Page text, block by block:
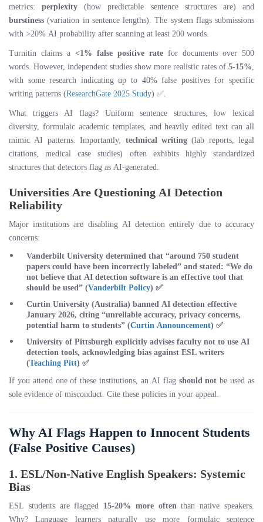
metrics:perplexity (how predictable sentence structures are) and
burstiness (variation in sentence lengths). The system flags submissions
with >20% AI probability after scanning at least 200 words.
Turnitin claims a <1% false positive rate for documents over 500
words. However, independent studies show more realistic rates of 5-15%,
with some research indicating up to 40% false positives for specific
writing patterns (ResearchGate 2025 Study) ✅.
What triggers AI flags? Uniform sentence structures, low lexical
diversity, formulaic academic templates, and heavily edited text can all
mimic AI patterns. Importantly, technical writing(lab reports, legal
citations, medical case studies) often exhibits highly standardized
structures that detectors flag as AI-generated.
Universities Are Questioning AI Detection
Reliability
Major institutions are disabling AI detection entirely due to accuracy
concerns:
Vanderbilt University determined that “around 750 student
papers could have been incorrectly labeled” and stated: “We do
not believe that AI detection software is an effective tool that
should be used” (Vanderbilt Policy) ✅
Curtin University (Australia) banned AI detection effective
January 2026, citing “unreliable accuracy, privacy concerns,
potential harm to students” (Curtin Announcement) ✅
University of Pittsburgh explicitly advises faculty not to use AI
detection tools, acknowledging bias against ESL writers
(Teaching Pitt) ✅
If you attend one of these institutions, an AI flag should not be used as
sole evidence of misconduct. Cite these policies in your appeal.
Why AI Flags Happen to Innocent Students
(False Positive Causes)
1. ESL/Non-Native English Speakers: Systemic
Bias
ESL students are flagged 15-20% more oftenthan native speakers.
Why? Language learners naturally use more formulaic sentence